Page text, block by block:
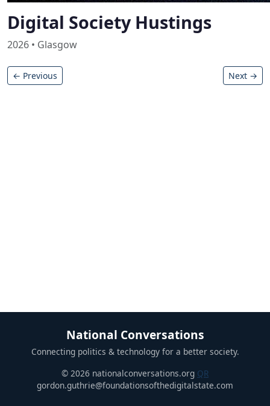
Digital Society Hustings
2026 • Glasgow
← Previous Next →
National Conversations
Connecting politics & technology for a better society.
© 2026 nationalconversations.org QR
gordon.guthrie@foundationsofthedigitalstate.com